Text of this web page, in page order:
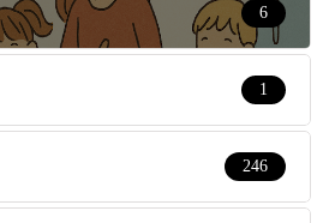
6
1
246